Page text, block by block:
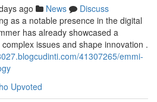
ago News
Discuss
as a notable presence in the digital
has already showcased a
issues and shape innovation .
41307265/emmi-
Upvoted